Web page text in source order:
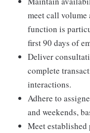
meet call volume
function is
first 90 days of
Deliver
complete
interactions.
Adhere to
and weekends,
Meet